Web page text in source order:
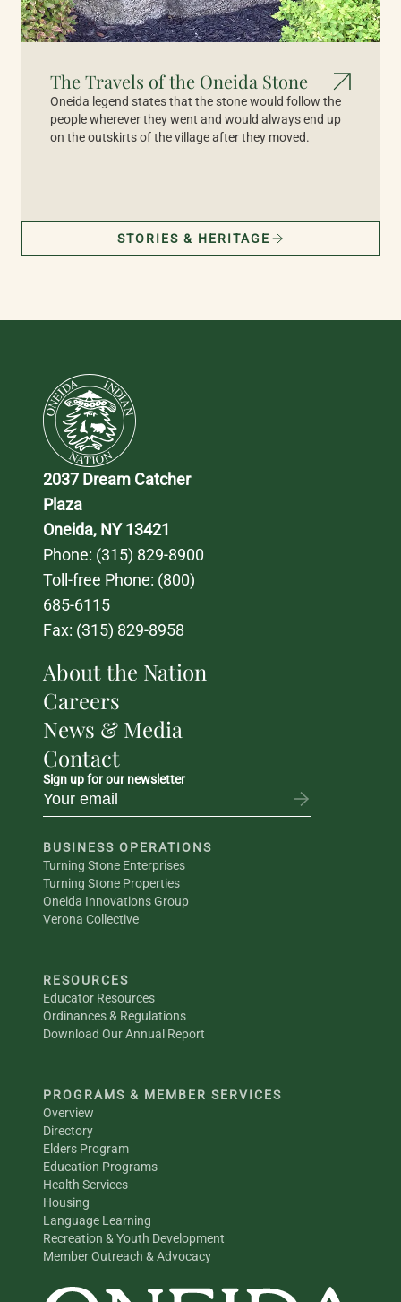
The Travels of the Oneida Stone
Oneida legend states that the stone would follow the
people wherever they went and would always end up
on the outskirts of the village after they moved.
STORIES & HERITAGE
2037 Dream Catcher
Plaza
Oneida, NY 13421
Phone: (315) 829-8900
Toll-free Phone: (800)
685-6115
Fax: (315) 829-8958
About the Nation
Careers
News & Media
Contact
Sign up for our newsletter
BUSINESS OPERATIONS
Turning Stone Enterprises
Turning Stone Properties
Oneida Innovations Group
Verona Collective
RESOURCES
Educator Resources
Ordinances & Regulations
Download Our Annual Report
PROGRAMS & MEMBER SERVICES
Overview
Directory
Elders Program
Education Programs
Health Services
Housing
Language Learning
Recreation & Youth Development
Member Outreach & Advocacy